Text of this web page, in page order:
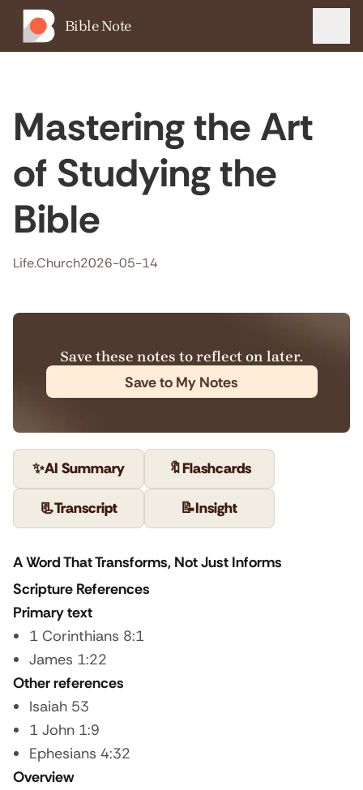
Bible Note
Mastering the Art
of Studying the
Bible
Life.Church2026-05-14
Save these notes to reflect on later.
Save to My Notes
✨AI Summary 🔖Flashcards
📃Transcript 📝Insight
A Word That Transforms, Not Just Informs
Scripture References
Primary text
1 Corinthians 8:1
James 1:22
Other references
Isaiah 53
1 John 1:9
Ephesians 4:32
Overview